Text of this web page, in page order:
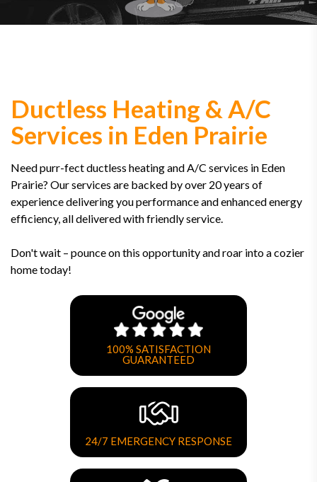
Ductless Heating & A/C
Services in Eden Prairie
Need purr-fect ductless heating and A/C services in Eden
Prairie? Our services are backed by over 20 years of
experience delivering you performance and enhanced energy
efficiency, all delivered with friendly service.
Don't wait – pounce on this opportunity and roar into a cozier
home today!
100% SATISFACTION
GUARANTEED
24/7 EMERGENCY RESPONSE